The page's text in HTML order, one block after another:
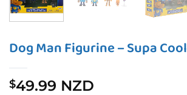
Dog Man Figurine – Supa
$49.99 NZD